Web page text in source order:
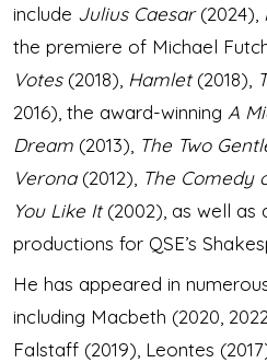
include Julius Caesar(2024),
the premiere of Michael
Votes(2018), Hamlet(2018),
2016), the award-winning A
Dream (2013), The Two
Verona (2012), The Comedy
You Like It(2002), as well as
productions for QSE’s
He has appeared in
including Macbeth (2020,
Falstaff (2019), Leontes